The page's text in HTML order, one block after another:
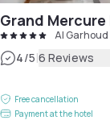
Grand
Al Garhoud
4/5|6 Reviews
Free cancellation
Payment at the hotel